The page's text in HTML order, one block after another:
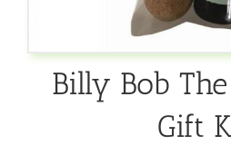
Billy Bob
Gift